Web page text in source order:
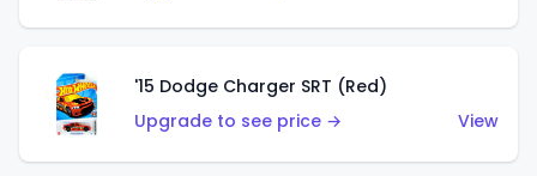
'15 Dodge Charger SRT (Red)
Upgrade to see price →
View